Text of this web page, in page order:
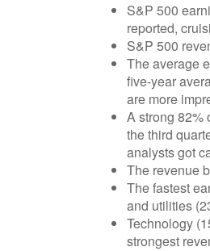
S&P 500
reported,
S&P 500
The average
five-year
are more
A strong 82%
the third
analysts got
The revenue
The fastest
and utilities
Technology
strongest